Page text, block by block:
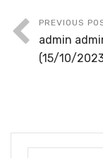
PREVIOUS
admin
(15/10/